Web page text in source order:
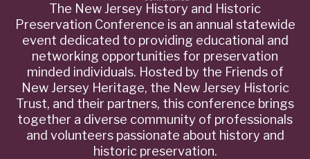
The New Jersey History and Historic
Preservation Conference is an annual statewide
event dedicated to providing educational and
networking opportunities for preservation
minded individuals. Hosted by the Friends of
New Jersey Heritage, the New Jersey Historic
Trust, and their partners, this conference brings
together a diverse community of professionals
and volunteers passionate about history and
historic preservation.